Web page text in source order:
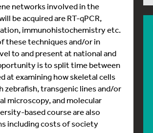
networks involved in the
be acquired are RT-qPCR,
immunohistochemistry etc.
these techniques and/or in
to and present at national and
is to split time between
at examining how skeletal cells
transgenic lines and/or
microscopy, and molecular
based course are also
including costs of society